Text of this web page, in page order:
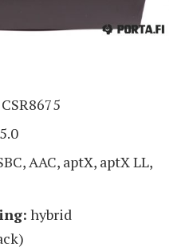
CSR8675
5.0
AAC, aptX, aptX LL,
hybrid